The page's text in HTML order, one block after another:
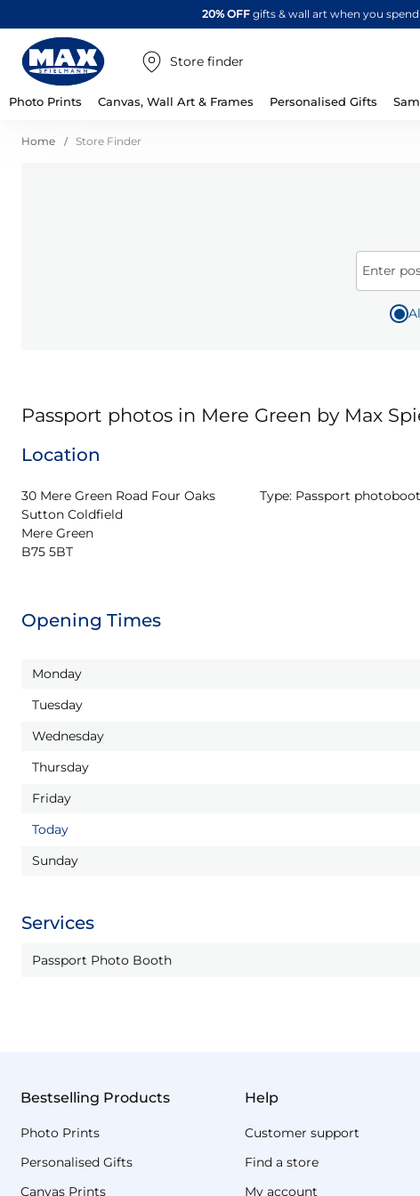
20% OFFgifts & wall art when you
Store finder
Photo Prints Canvas, Wall Art & Frames Personalised Gifts
Home Store Finder
Enter
Passport photos in Mere Green by Max
Location
30 Mere Green Road Four Oaks
Sutton Coldfield
Mere Green
B75 5BT
Type: Passport
Opening Times
Monday
Tuesday
Wednesday
Thursday
Friday
Today
Sunday
Services
Passport Photo Booth
Bestselling Products
Photo Prints
Personalised Gifts
Canvas Prints
Help
Customer support
Find a store
My account